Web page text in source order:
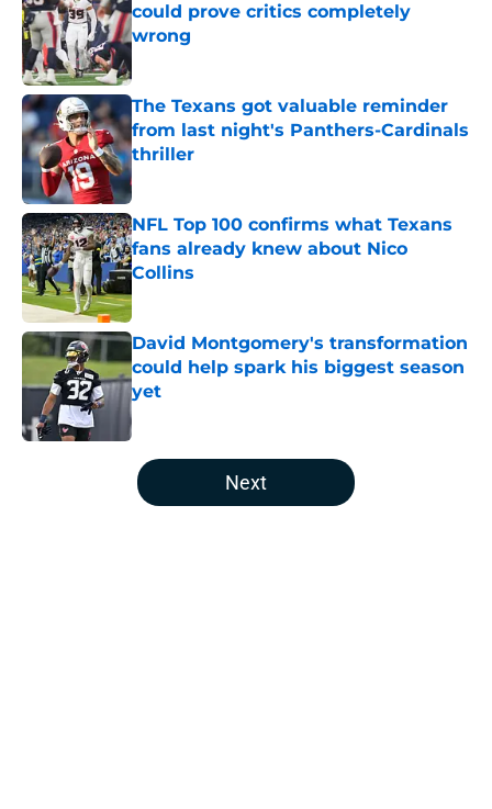
could prove critics completely
wrong
Published by on Invalid Date
The Texans got valuable reminder
from last night's Panthers-Cardinals
thriller
Published by on Invalid Date
NFL Top 100 confirms what Texans
fans already knew about Nico
Collins
Published by on Invalid Date
David Montgomery's transformation
could help spark his biggest season
yet
Published by on Invalid Date
5 related articles loaded
Next